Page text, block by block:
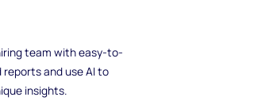
team with easy-to-
and use AI to
insights.